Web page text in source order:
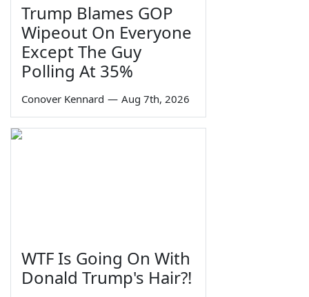
Trump Blames GOP
Wipeout On Everyone
Except The Guy
Polling At 35%
Conover Kennard — Aug 7th, 2026
WTF Is Going On With
Donald Trump's Hair?!